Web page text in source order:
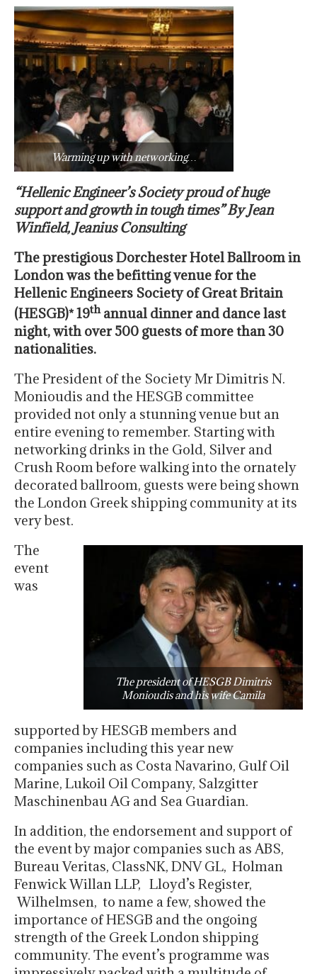
Warming up with networking…
“Hellenic Engineer’s Society proud of huge
support and growth in tough times” By Jean
Winfield, Jeanius Consulting
The prestigious Dorchester Hotel Ballroom in
London was the befitting venue for the
Hellenic Engineers Society of Great Britain
(HESGB)* 19thannual dinner and dance last
night, with over 500 guests of more than 30
nationalities.
The President of the Society Mr Dimitris N.
Monioudis and the HESGB committee
provided not only a stunning venue but an
entire evening to remember. Starting with
networking drinks in the Gold, Silver and
Crush Room before walking into the ornately
decorated ballroom, guests were being shown
the London Greek shipping community at its
very best.
The president of HESGB Dimitris
Monioudis and his wife Camila
The
event
was
supported by HESGB members and
companies including this year new
companies such as Costa Navarino, Gulf Oil
Marine, Lukoil Oil Company, Salzgitter
Maschinenbau AG and Sea Guardian.
In addition, the endorsement and support of
the event by major companies such as ABS,
Bureau Veritas, ClassNK, DNV GL, Holman
Fenwick Willan LLP, Lloyd’s Register,
Wilhelmsen, to name a few, showed the
importance of HESGB and the ongoing
strength of the Greek London shipping
community. The event’s programme was